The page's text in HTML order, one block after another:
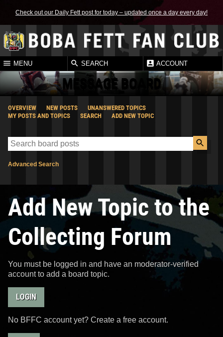
Check out our Daily Fett post for today – updated once a day every day!
MENU SEARCH ACCOUNT
MESSAGE BOARD
OVERVIEW NEW POSTS
UNANSWERED TOPICS
MY POSTS AND TOPICS
SEARCH ADD NEW TOPIC
Advanced Search
Add New Topic to the
Collecting Forum
You must be logged in and have an moderator-verified
account to add a board topic.
LOGIN
No BFFC account yet? Create a free account.